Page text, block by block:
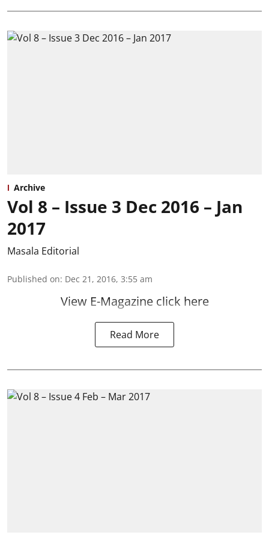
Archive
Vol 8 – Issue 3 Dec 2016 – Jan
2017
Masala Editorial
Published on: Dec 21, 2016, 3:55 am
View E-Magazine click here
Read More